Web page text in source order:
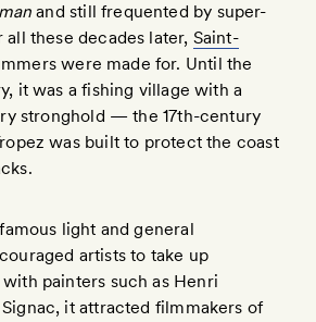
and still frequented by super-
all these decades later, Saint-
were made for. Until the
it was a fishing village with a
stronghold — the 17th-century
was built to protect the coast
light and general
artists to take up
painters such as Henri
it attracted filmmakers of